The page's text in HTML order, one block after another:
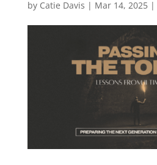
by Catie Davis | Mar 14, 2025|